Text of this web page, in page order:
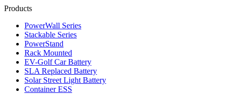
Products
PowerWall Series
Stackable Series
PowerStand
Rack Mounted
EV-Golf Car Battery
SLA Replaced Battery
Solar Street Light Battery
Container ESS